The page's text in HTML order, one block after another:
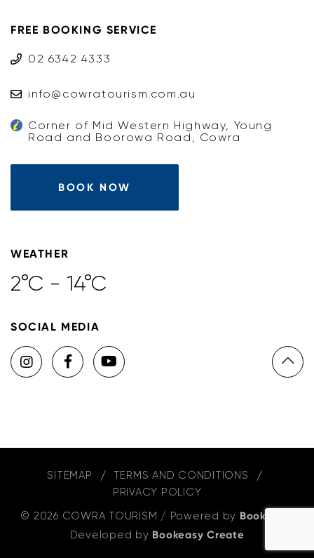
FREE BOOKING SERVICE
02 6342 4333
info@cowratourism.com.au
Corner of Mid Western Highway, Young
Road and Boorowa Road, Cowra
BOOK NOW
WEATHER
2°C - 14°C
SOCIAL MEDIA
SITEMAP
TERMS AND CONDITIONS
PRIVACY POLICY
© 2026 COWRA TOURISM / Powered by Bookeasy
Developed by Bookeasy Create